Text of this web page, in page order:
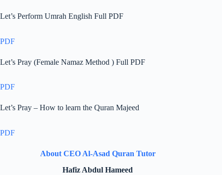
Let’s Perform Umrah English Full PDF
PDF
Let’s Pray (Female Namaz Method ) Full PDF
PDF
Let’s Pray – How to learn the Quran Majeed
PDF
About CEO Al-Asad Quran Tutor
Hafiz Abdul Hameed